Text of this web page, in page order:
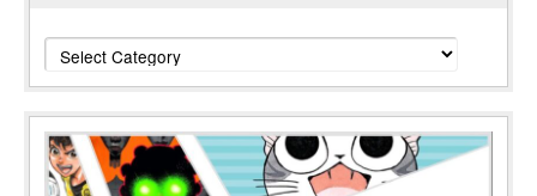
Categories